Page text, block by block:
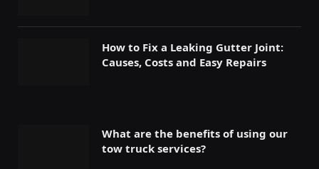
How to Fix a Leaking Gutter Joint:
Causes, Costs and Easy Repairs
What are the benefits of using our
tow truck services?